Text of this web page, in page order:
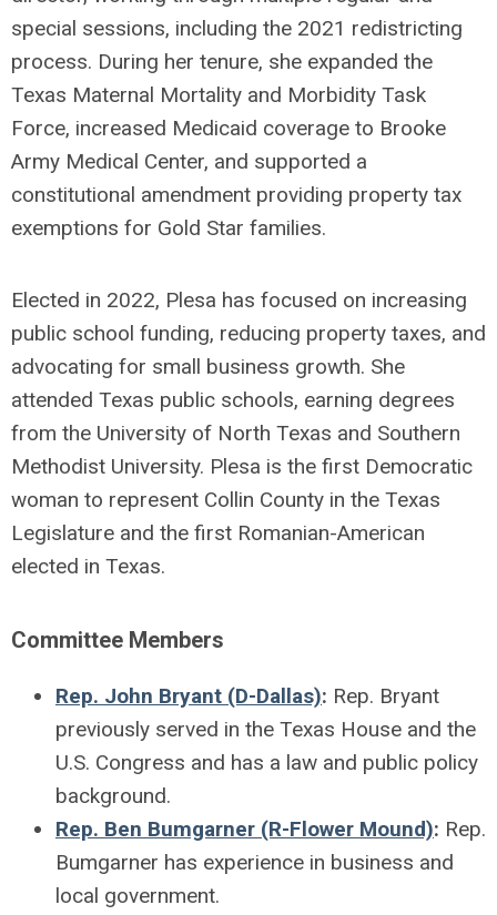
special sessions, including the 2021 redistricting
process. During her tenure, she expanded the
Texas Maternal Mortality and Morbidity Task
Force, increased Medicaid coverage to Brooke
Army Medical Center, and supported a
constitutional amendment providing property tax
exemptions for Gold Star families.
Elected in 2022, Plesa has focused on increasing
public school funding, reducing property taxes, and
advocating for small business growth. She
attended Texas public schools, earning degrees
from the University of North Texas and Southern
Methodist University. Plesa is the first Democratic
woman to represent Collin County in the Texas
Legislature and the first Romanian-American
elected in Texas.
Committee Members
Rep. John Bryant (D-Dallas): Rep. Bryant
previously served in the Texas House and the
U.S. Congress and has a law and public policy
background.
Rep. Ben Bumgarner (R-Flower Mound): Rep.
Bumgarner has experience in business and
local government.